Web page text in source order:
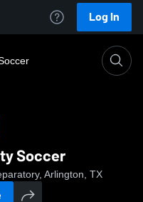
Log In
Soccer
Arlington, TX